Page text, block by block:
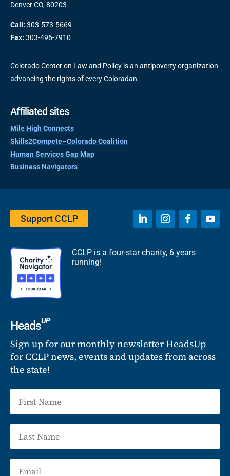
Denver CO, 80203
Call: 303-573-5669
Fax: 303-496-7910
Colorado Center on Law and Policy is an antipoverty organization
advancing the rights of every Coloradan.
Affiliated sites
Mile High Connects
Skills2Compete–Colorado Coalition
Human Services Gap Map
Business Navigators
Support CCLP
CCLP is a four-star charity, 6 years
running!
HeadsUP
Sign up for our monthly newsletter HeadsUp
for CCLP news, events and updates from across
the state!